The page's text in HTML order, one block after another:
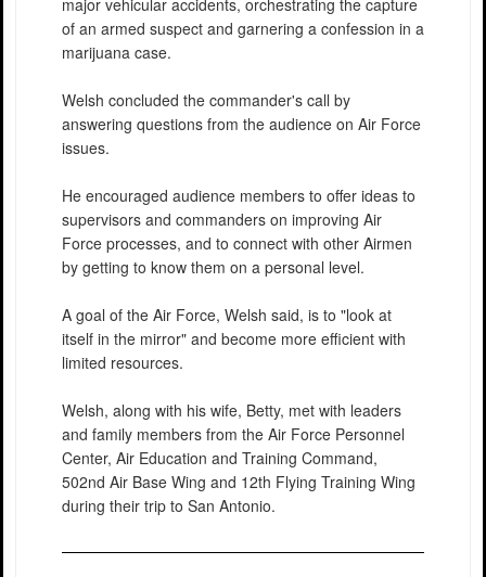
major vehicular accidents, orchestrating the capture
of an armed suspect and garnering a confession in a
marijuana case.
Welsh concluded the commander's call by
answering questions from the audience on Air Force
issues.
He encouraged audience members to offer ideas to
supervisors and commanders on improving Air
Force processes, and to connect with other Airmen
by getting to know them on a personal level.
A goal of the Air Force, Welsh said, is to "look at
itself in the mirror" and become more efficient with
limited resources.
Welsh, along with his wife, Betty, met with leaders
and family members from the Air Force Personnel
Center, Air Education and Training Command,
502nd Air Base Wing and 12th Flying Training Wing
during their trip to San Antonio.